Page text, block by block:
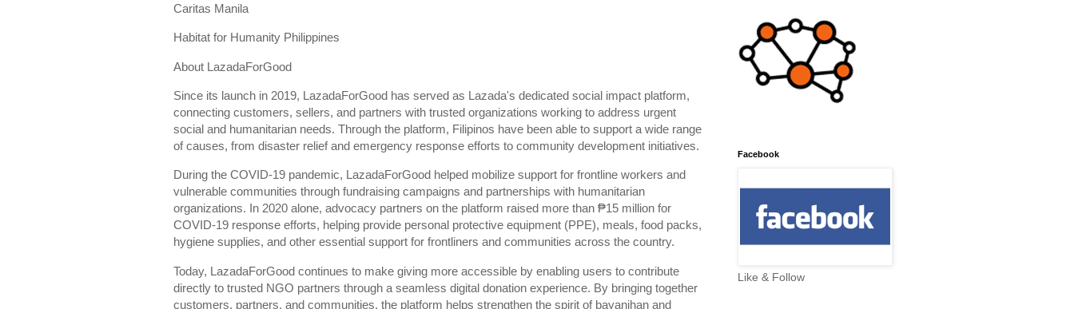
Caritas Manila
Habitat for Humanity Philippines
About LazadaForGood
Since its launch in 2019, LazadaForGood has served as Lazada's dedicated social impact platform,
connecting customers, sellers, and partners with trusted organizations working to address urgent
social and humanitarian needs. Through the platform, Filipinos have been able to support a wide range
of causes, from disaster relief and emergency response efforts to community development initiatives.
During the COVID-19 pandemic, LazadaForGood helped mobilize support for frontline workers and
vulnerable communities through fundraising campaigns and partnerships with humanitarian
organizations. In 2020 alone, advocacy partners on the platform raised more than ₱15 million for
COVID-19 response efforts, helping provide personal protective equipment (PPE), meals, food packs,
hygiene supplies, and other essential support for frontliners and communities across the country.
Today, LazadaForGood continues to make giving more accessible by enabling users to contribute
directly to trusted NGO partners through a seamless digital donation experience. By bringing together
customers, partners, and communities, the platform helps strengthen the spirit of bayanihan and
Facebook
Like & Follow